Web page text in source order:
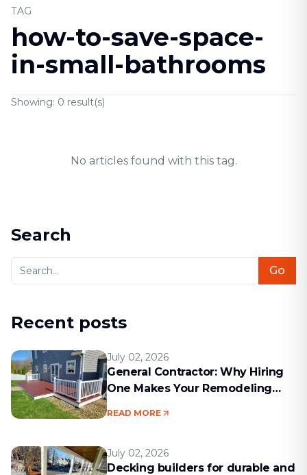
TAG
how-to-save-space-
in-small-bathrooms
Showing: 0 result(s)
No articles found with this tag.
Search
Go
Recent posts
July 02, 2026
General Contractor: Why Hiring
One Makes Your Remodeling
READ MORE
July 02, 2026
Decking builders for durable and